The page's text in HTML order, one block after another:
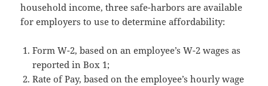
household income, three safe-harbors are available
for employers to use to determine affordability:
Form W-2, based on an employee’s W-2 wages as
reported in Box 1;
Rate of Pay, based on the employee’s hourly wage